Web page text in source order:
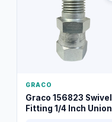
GRACO
Graco 156823 Swivel
Fitting 1/4 Inch Union